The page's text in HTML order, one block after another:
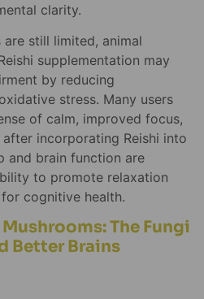
clarity.
still limited, animal
supplementation may
by reducing
stress. Many users
of calm, improved focus,
incorporating Reishi into
and brain function are
to promote relaxation
cognitive health.
The Fungi
Better Brains